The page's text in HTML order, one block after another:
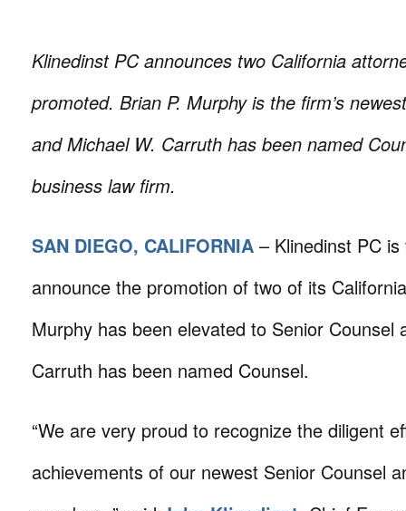
Klinedinst PC announces two California
promoted. Brian P. Murphy is the firm’s
and Michael W. Carruth has been named
business law firm.
SAN DIEGO, CALIFORNIA – Klinedinst PC
announce the promotion of two of its
Murphy has been elevated to Senior Counsel
Carruth has been named Counsel.
“We are very proud to recognize the diligent
achievements of our newest Senior Counsel